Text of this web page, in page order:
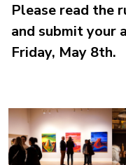
Please read the
and submit your
Friday, May 8th.